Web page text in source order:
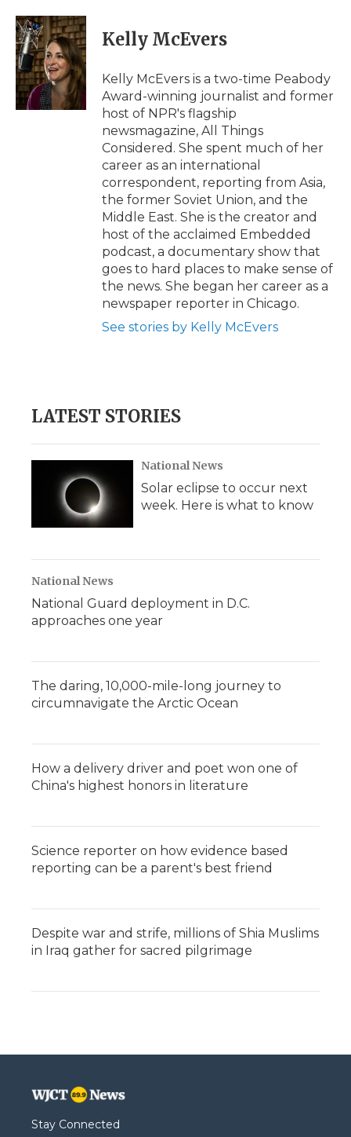
c
e
b
o
o
k
i
t
t
e
r
n
k
e
d
I
n
p
b
a
d
i
l
Kelly McEvers
Kelly McEvers is a two-time Peabody
Award-winning journalist and former
host of NPR's flagship
newsmagazine, All Things
Considered. She spent much of her
career as an international
correspondent, reporting from Asia,
the former Soviet Union, and the
Middle East. She is the creator and
host of the acclaimed Embedded
podcast, a documentary show that
goes to hard places to make sense of
the news. She began her career as a
newspaper reporter in Chicago.
See stories by Kelly McEvers
LATEST STORIES
National News
Solar eclipse to occur next
week. Here is what to know
National News
National Guard deployment in D.C.
approaches one year
The daring, 10,000-mile-long journey to
circumnavigate the Arctic Ocean
How a delivery driver and poet won one of
China's highest honors in literature
Science reporter on how evidence based
reporting can be a parent's best friend
Despite war and strife, millions of Shia Muslims
in Iraq gather for sacred pilgrimage
Stay Connected